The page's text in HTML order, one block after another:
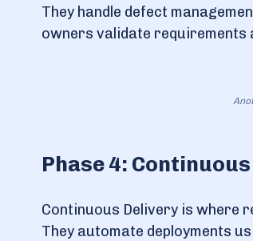
They handle defect
owners validate requirements
Phase 4:
Continuous Delivery is where
They automate deployments